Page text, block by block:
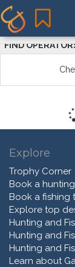
FIND
Explore
Trophy Corner
Book a
Book a fishing
Explore top
Hunting and
Hunting and
Hunting and
Learn about